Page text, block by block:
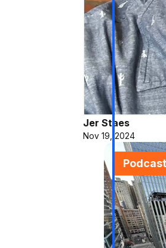
Jer Staes
Nov 19, 2024
Podcast